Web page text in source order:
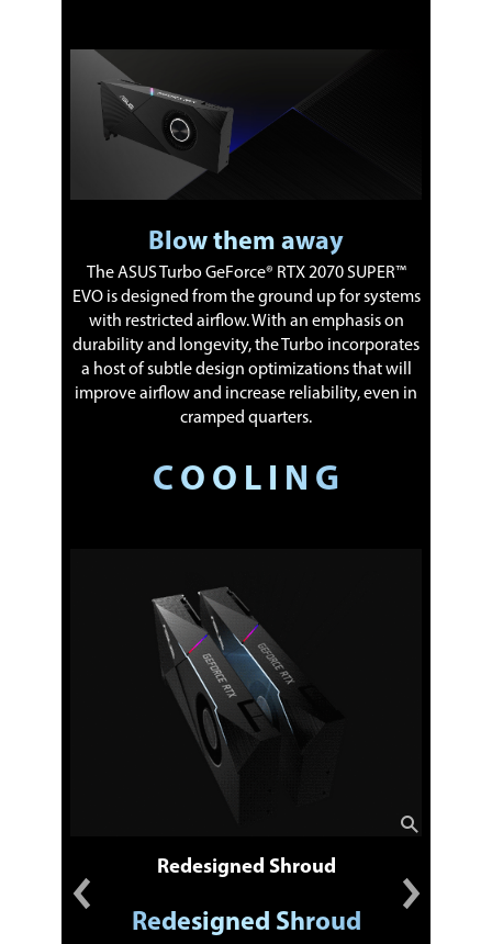
Blow them away
The ASUS Turbo GeForce® RTX 2070 SUPER™
EVO is designed from the ground up for systems
with restricted airflow. With an emphasis on
durability and longevity, the Turbo incorporates
a host of subtle design optimizations that will
improve airflow and increase reliability, even in
cramped quarters.
C O O L I N G
Redesigned Shroud
Redesigned Shroud